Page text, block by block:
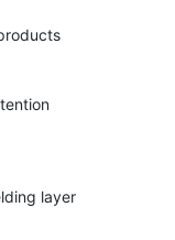
layer